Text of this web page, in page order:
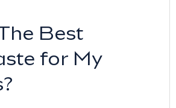
Best
for My